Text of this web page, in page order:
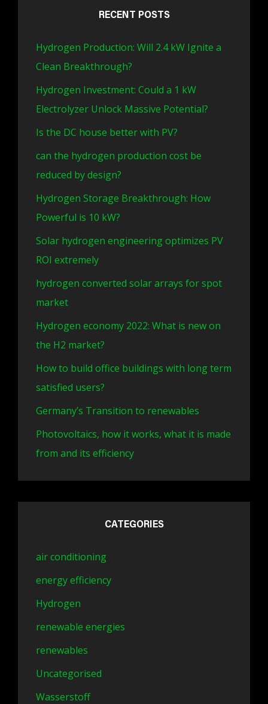
RECENT POSTS
Hydrogen Production: Will 2.4 kW Ignite a
Clean Breakthrough?
Hydrogen Investment: Could a 1 kW
Electrolyzer Unlock Massive Potential?
Is the DC house better with PV?
can the hydrogen production cost be
reduced by design?
Hydrogen Storage Breakthrough: How
Powerful is 10 kW?
Solar hydrogen engineering optimizes PV
ROI extremely
hydrogen converted solar arrays for spot
market
Hydrogen economy 2022: What is new on
the H2 market?
How to build office buildings with long term
satisfied users?
Germany’s Transition to renewables
Photovoltaics, how it works, what it is made
from and its efficiency
CATEGORIES
air conditioning
energy efficiency
Hydrogen
renewable energies
renewables
Uncategorised
Wasserstoff